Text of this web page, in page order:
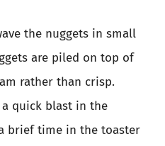
the nuggets in small
are piled on top of
rather than crisp.
quick blast in the
brief time in the toaster